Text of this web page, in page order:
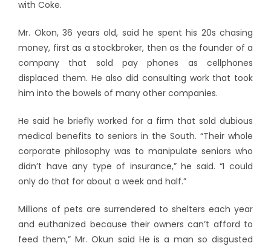
with Coke.
Mr. Okon, 36 years old, said he spent his 20s chasing
money, first as a stockbroker, then as the founder of a
company that sold pay phones as cellphones
displaced them. He also did consulting work that took
him into the bowels of many other companies.
He said he briefly worked for a firm that sold dubious
medical benefits to seniors in the South. “Their whole
corporate philosophy was to manipulate seniors who
didn’t have any type of insurance,” he said. “I could
only do that for about a week and half.”
Millions of pets are surrendered to shelters each year
and euthanized because their owners can’t afford to
feed them,” Mr. Okun said He is a man so disgusted